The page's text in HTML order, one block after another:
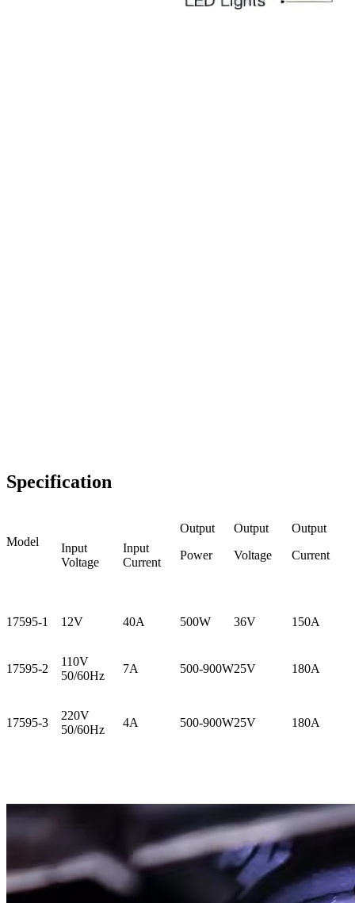
Specification
Model
Input
Voltage
Input
Current
Output
Power
Output
Voltage
Output
Current
17595-1 12V 40A 500W 36V 150A
17595-2
110V
50/60Hz
7A 500-900W25V 180A
17595-3
220V
50/60Hz
4A 500-900W25V 180A